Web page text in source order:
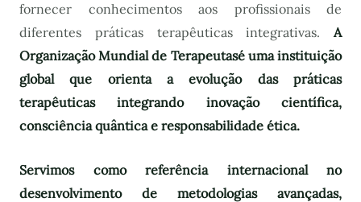
fornecer conhecimentos aos profissionais de
diferentes práticas terapêuticas integrativas. A
Organização Mundial de Terapeutasé uma instituição
global que orienta a evolução das práticas
terapêuticas integrando inovação científica,
consciência quântica e responsabilidade ética.
Servimos como referência internacional no
desenvolvimento de metodologias avançadas,